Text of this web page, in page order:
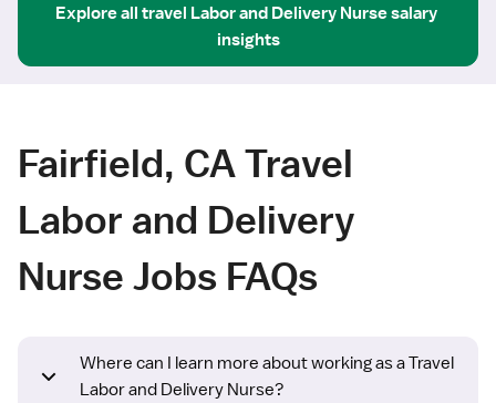
Explore all travel Labor and Delivery Nursesalary
insights
Fairfield, CA Travel
Labor and Delivery
Nurse Jobs FAQs
Where can I learn more about working as a Travel
Labor and Delivery Nurse?